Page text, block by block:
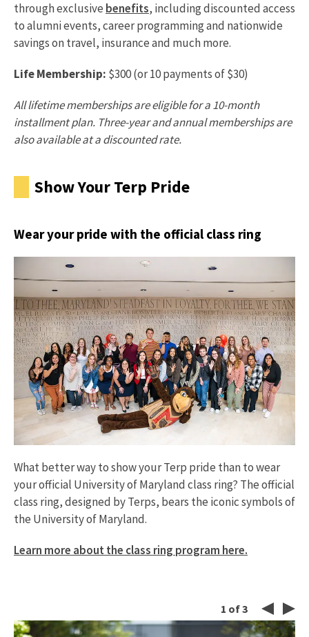
through exclusive benefits, including discounted access
to alumni events, career programming and nationwide
savings on travel, insurance and much more.
Life Membership: $300 (or 10 payments of $30)
All lifetime memberships are eligible for a 10-month
installment plan. Three-year and annual memberships are
also available at a discounted rate.
Show Your Terp Pride
Wear your pride with the official class ring
What better way to show your Terp pride than to wear
your official University of Maryland class ring? The official
class ring, designed by Terps, bears the iconic symbols of
the University of Maryland.
Learn more about the class ring program here.
1 of3
Left
Button